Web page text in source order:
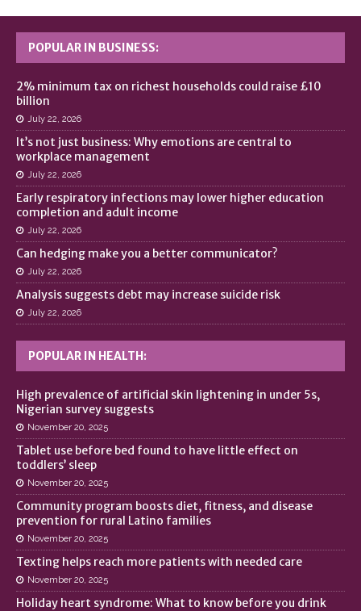
POPULAR IN BUSINESS:
2% minimum tax on richest households could raise £10
billion
July 22, 2026
It’s not just business: Why emotions are central to
workplace management
July 22, 2026
Early respiratory infections may lower higher education
completion and adult income
July 22, 2026
Can hedging make you a better communicator?
July 22, 2026
Analysis suggests debt may increase suicide risk
July 22, 2026
POPULAR IN HEALTH:
High prevalence of artificial skin lightening in under 5s,
Nigerian survey suggests
November 20, 2025
Tablet use before bed found to have little effect on
toddlers’ sleep
November 20, 2025
Community program boosts diet, fitness, and disease
prevention for rural Latino families
November 20, 2025
Texting helps reach more patients with needed care
November 20, 2025
Holiday heart syndrome: What to know before you drink